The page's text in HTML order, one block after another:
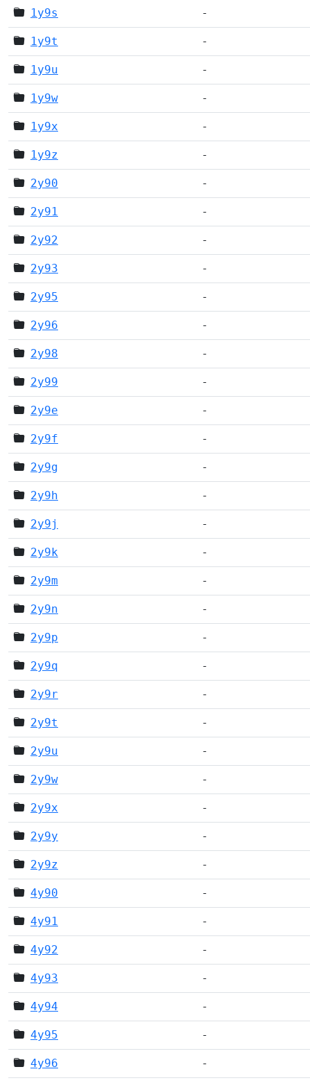
1y9s -
1y9t -
1y9u -
1y9w -
1y9x -
1y9z -
2y90 -
2y91 -
2y92 -
2y93 -
2y95 -
2y96 -
2y98 -
2y99 -
2y9e -
2y9f -
2y9g -
2y9h -
2y9j -
2y9k -
2y9m -
2y9n -
2y9p -
2y9q -
2y9r -
2y9t -
2y9u -
2y9w -
2y9x -
2y9y -
2y9z -
4y90 -
4y91 -
4y92 -
4y93 -
4y94 -
4y95 -
4y96 -